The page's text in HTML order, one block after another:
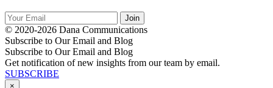
© 2020-2026 Dana Communications
Subscribe to Our Email and Blog
Subscribe to Our Email and Blog
Get notification of new insights from our team by email.
SUBSCRIBE
×